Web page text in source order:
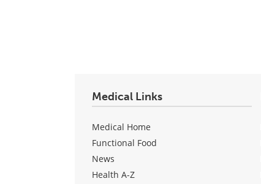
Medical Links
Medical Home
Functional Food
News
Health A-Z